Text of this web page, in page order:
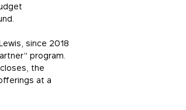
since 2018
program.
the
at a